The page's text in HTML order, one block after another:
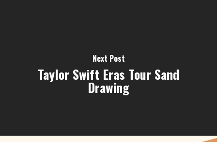
Next Post
Taylor Swift Eras Tour Sand
Drawing